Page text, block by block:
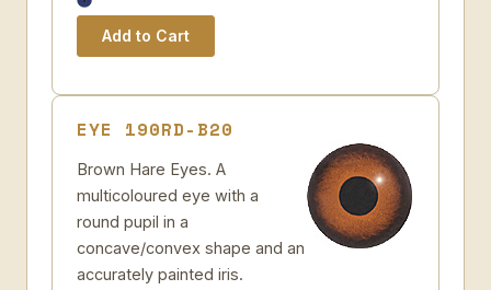
EYE 190RD-B20
Brown Hare Eyes. A
multicoloured eye with a
round pupil in a
concave/convex shape and an
accurately painted iris.